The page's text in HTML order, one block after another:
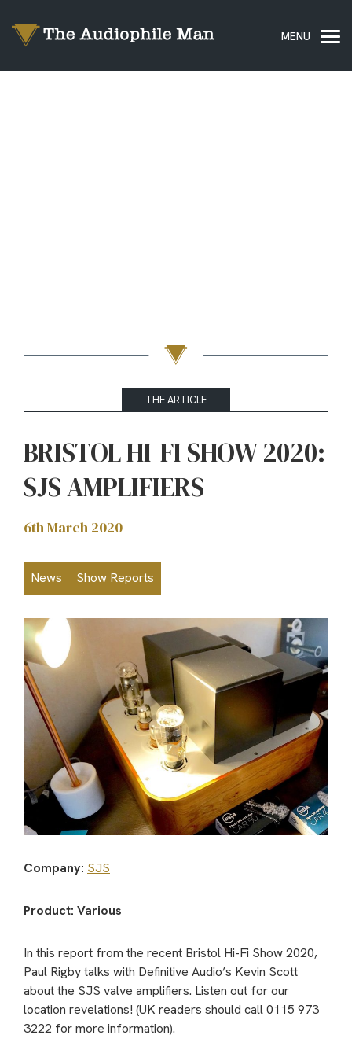
THE ARTICLE
BRISTOL HI-FI SHOW 2020:
SJS AMPLIFIERS
6th March 2020
News Show Reports
Company: SJS
Product: Various
In this report from the recent Bristol Hi-Fi Show 2020,
Paul Rigby talks with Definitive Audio’s Kevin Scott
about the SJS valve amplifiers. Listen out for our
location revelations! (UK readers should call 0115 973
3222 for more information).